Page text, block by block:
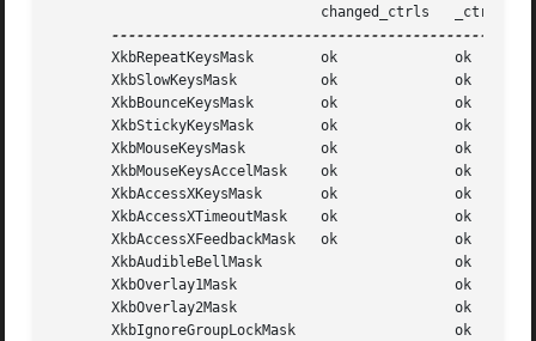
       XkbRepeatKeysMask	ok		ok	  (1L<<0)
       XkbSlowKeysMask		ok		ok	  (1L<<1)
       XkbBounceKeysMask	ok		ok	  (1L<<2)
       XkbStickyKeysMask	ok		ok	  (1L<<3)
       XkbMouseKeysMask 	ok		ok	  (1L<<4)
       XkbMouseKeysAccelMask	ok		ok	  (1L<<5)
       XkbAccessXKeysMask	ok		ok	  (1L<<6)
       XkbAccessXTimeoutMask	ok		ok	  (1L<<7)
       XkbAccessXFeedbackMask	ok		ok	  (1L<<8)
       XkbAudibleBellMask			ok	  (1L<<9)
       XkbOverlay1Mask				ok	  (1L<<10)
       XkbOverlay2Mask				ok	  (1L<<11)
       XkbIgnoreGroupLockMask			ok	  (1L<<12)